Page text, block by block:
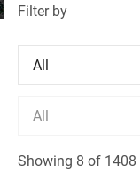
Filter by
All
All
Showing 8 of 1408